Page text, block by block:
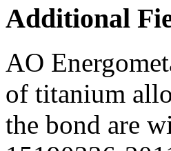
Additional
AO
of titanium
the bond are